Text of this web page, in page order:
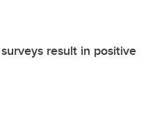
result in positive